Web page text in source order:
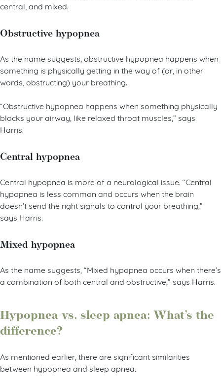
central, and mixed.
Obstructive hypopnea
As the name suggests, obstructive hypopnea happens when
something is physically getting in the way of (or, in other
words, obstructing) your breathing.
“Obstructive hypopnea happens when something physically
blocks your airway, like relaxed throat muscles,” says
Harris.
Central hypopnea
Central hypopnea is more of a neurological issue. “Central
hypopnea is less common and occurs when the brain
doesn’t send the right signals to control your breathing,”
says Harris.
Mixed hypopnea
As the name suggests, “Mixed hypopnea occurs when there’s
a combination of both central and obstructive,” says Harris.
Hypopnea vs. sleep apnea: What’s the
difference?
As mentioned earlier, there are significant similarities
between hypopnea and sleep apnea.